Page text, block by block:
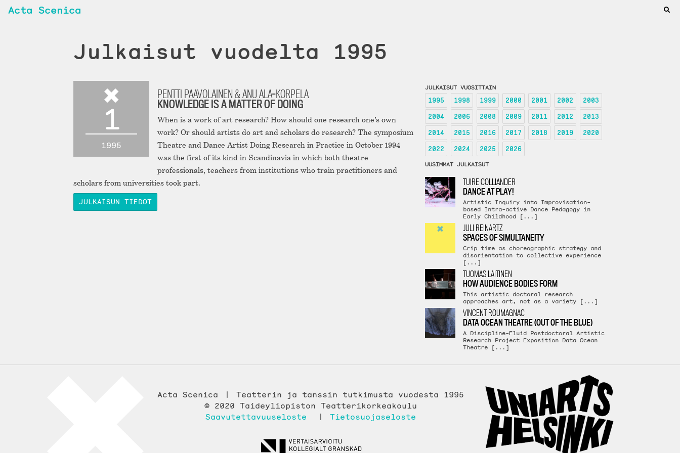
Acta Scenica
Julkaisut vuodelta 1995
1
1995
PENTTI PAAVOLAINEN & ANU ALA-KORPELA
KNOWLEDGE IS A MATTER OF DOING
When is a work of art research? How should one research one’s own
work? Or should artists do art and scholars do research? The symposium
Theatre and Dance Artist Doing Research in Practice in October 1994
was the first of its kind in Scandinavia in which both theatre
professionals, teachers from institutions who train practitioners and
scholars from universities took part.
JULKAISUN TIEDOT
JULKAISUT VUOSITTAIN
1995 1998 1999 2000 2001 2002
2003
2004
2006 2008 2009 2011 2012
2013
2014
2015 2016 2017 2018 2019
2020
2022
2024 2025 2026
UUSIMMAT JULKAISUT
TUIRE COLLIANDER
DANCE AT PLAY!
Artistic Inquiry into Improvisation-
based Intra-active Dance Pedagogy in
Early Childhood [...]
JULI REINARTZ
SPACES OF SIMULTANEITY
Crip time as choreographic strategy and
disorientation to collective experience
[...]
TUOMAS LAITINEN
HOW AUDIENCE BODIES FORM
This artistic doctoral research
approaches art, not as a variety [...]
VINCENT ROUMAGNAC
DATA OCEAN THEATRE (OUT OF THE BLUE)
A Discipline-Fluid Postdoctoral Artistic
Research Project Exposition Data Ocean
Theatre [...]
Acta Scenica
Teatterin ja tanssin tutkimusta vuodesta 1995
© 2020 Taideyliopiston Teatterikorkeakoulu
Saavutettavuuseloste
Tietosuojaseloste